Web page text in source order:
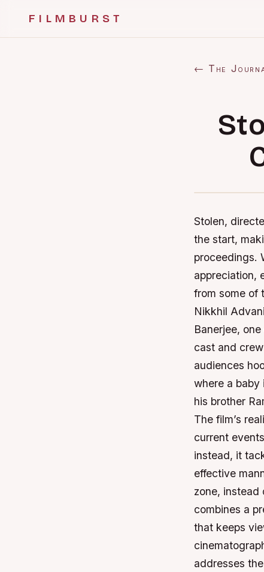
FILMBURST
← The
Stolen,
the start,
proceedings.
appreciation,
from some of
Nikkhil
Banerjee,
cast and
audiences
where a baby
his brother
The film’s
current
instead, it
effective
zone, instead
combines a
that keeps
addresses